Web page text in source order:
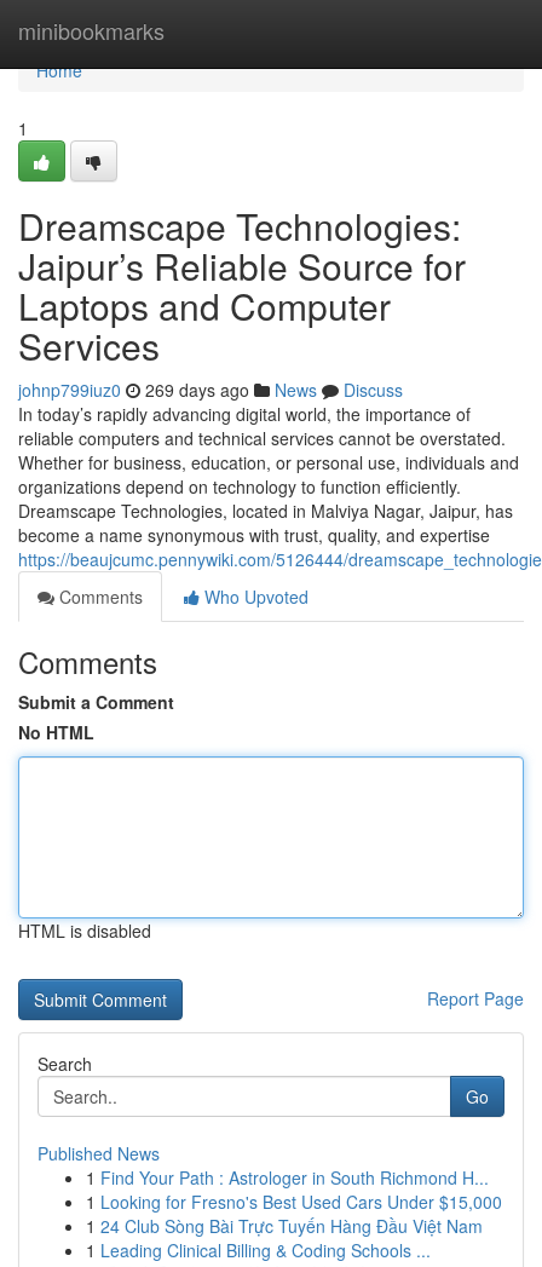
minibookmarks
Home
Home
1
Dreamscape Technologies:
Jaipur’s Reliable Source for
Laptops and Computer
Services
johnp799iuz0 269 days ago News
Discuss
In today’s rapidly advancing digital world, the importance of
reliable computers and technical services cannot be overstated.
Whether for business, education, or personal use, individuals and
organizations depend on technology to function efficiently.
Dreamscape Technologies, located in Malviya Nagar, Jaipur, has
become a name synonymous with trust, quality, and expertise
https://beaujcumc.pennywiki.com/5126444/
Comments
Who Upvoted
Comments
Submit a Comment
No HTML
HTML is disabled
Report Page
Search
Go
Published News
1 Find Your Path : Astrologer in South Richmond H...
1 Looking for Fresno's Best Used Cars Under $15,000
1 24 Club Sòng Bài Trực Tuyến Hàng Đầu Việt Nam
1 Leading Clinical Billing & Coding Schools ...